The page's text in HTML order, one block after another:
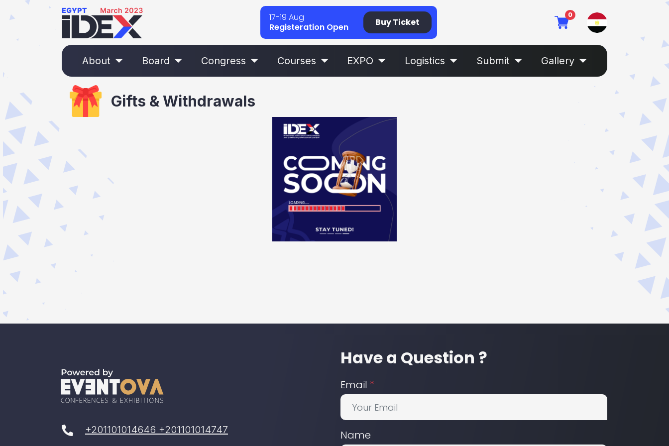
17-19 Aug
Registeration Open
Buy Ticket
0
About Board Congress Courses EXPO Logistics Submit Gallery
Gifts & Withdrawals
+201101014646 +201101014747
Have a Question ?
Email *
Name